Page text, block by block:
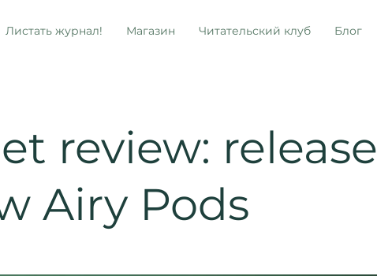
Листать журнал! Магазин Читательский клуб Блог
review: release
Airy Pods